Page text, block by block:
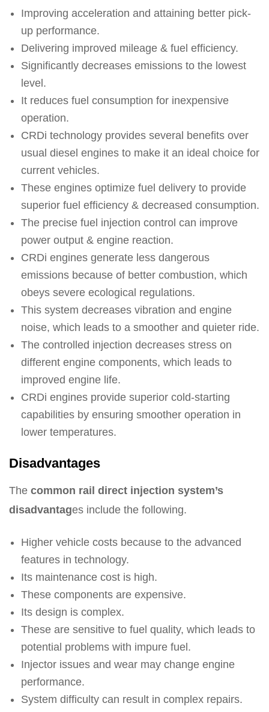
Improving acceleration and attaining better pick-
up performance.
Delivering improved mileage & fuel efficiency.
Significantly decreases emissions to the lowest
level.
It reduces fuel consumption for inexpensive
operation.
CRDi technology provides several benefits over
usual diesel engines to make it an ideal choice for
current vehicles.
These engines optimize fuel delivery to provide
superior fuel efficiency & decreased consumption.
The precise fuel injection control can improve
power output & engine reaction.
CRDi engines generate less dangerous
emissions because of better combustion, which
obeys severe ecological regulations.
This system decreases vibration and engine
noise, which leads to a smoother and quieter ride.
The controlled injection decreases stress on
different engine components, which leads to
improved engine life.
CRDi engines provide superior cold-starting
capabilities by ensuring smoother operation in
lower temperatures.
Disadvantages
The common rail direct injection system’s
disadvantages include the following.
Higher vehicle costs because to the advanced
features in technology.
Its maintenance cost is high.
These components are expensive.
Its design is complex.
These are sensitive to fuel quality, which leads to
potential problems with impure fuel.
Injector issues and wear may change engine
performance.
System difficulty can result in complex repairs.